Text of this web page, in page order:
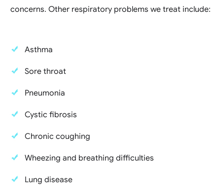
concerns. Other respiratory problems we treat include:
Asthma
Sore throat
Pneumonia
Cystic fibrosis
Chronic coughing
Wheezing and breathing difficulties
Lung disease